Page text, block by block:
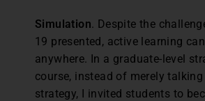
Simulation. Despite the
19 presented, active learning
anywhere. In a graduate-level
course, instead of merely
strategy, I invited students to